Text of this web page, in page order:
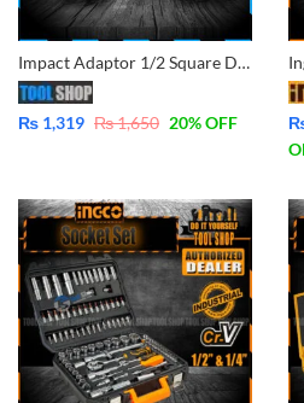
Impact Adaptor 1/2 Square Drive to 1/4 Hex Shank Socket Adapter Quick Release Chuck Converted your Impact Wrench to impact Driver Screw.
₨ 1,319 ₨1,650 20% OFF